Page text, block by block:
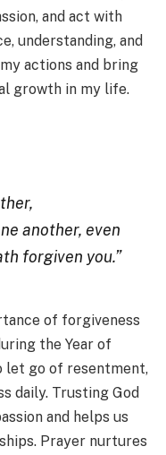
and act with
understanding, and
actions and bring
growth in my life.
another, even
forgiven you.”
of forgiveness
the Year of
go of resentment,
daily. Trusting God
and helps us
Prayer nurtures